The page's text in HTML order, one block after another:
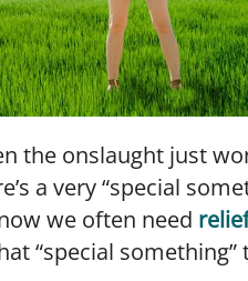
the onslaught just
a very “special
we often need
“special something”